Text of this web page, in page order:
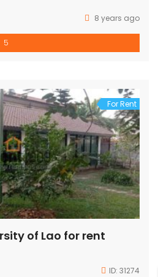
8 years ago
5
For Rent
of Lao for rent
ID: 31274